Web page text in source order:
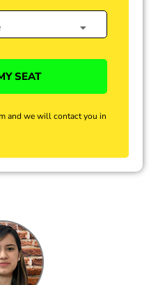
and we will contact you in